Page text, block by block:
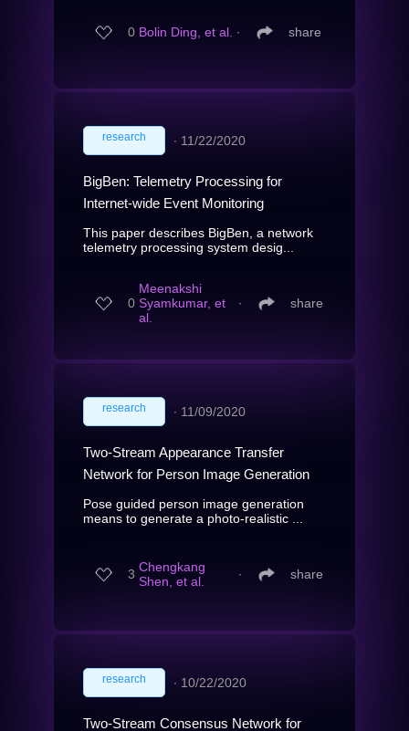
0 Bolin Ding, et al. ∙ share
research ∙ 11/22/2020
BigBen: Telemetry Processing for
Internet-wide Event Monitoring
This paper describes BigBen, a network
telemetry processing system desig...
0
Meenakshi
Syamkumar, et
al.
∙ share
research ∙ 11/09/2020
Two-Stream Appearance Transfer
Network for Person Image Generation
Pose guided person image generation
means to generate a photo-realistic ...
3 Chengkang
Shen, et al.
∙ share
research ∙ 10/22/2020
Two-Stream Consensus Network for